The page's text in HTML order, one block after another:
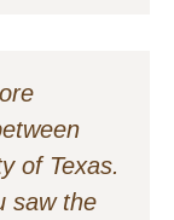
of Texas.
saw the